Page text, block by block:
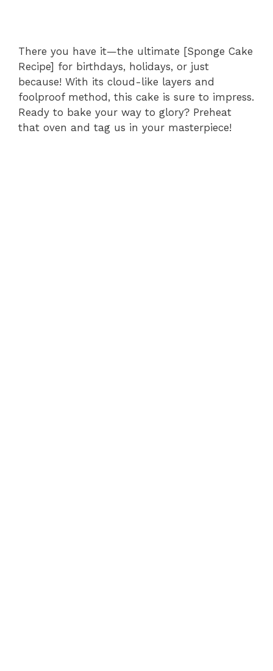
There you have it—the ultimate [Sponge Cake
Recipe] for birthdays, holidays, or just
because! With its cloud-like layers and
foolproof method, this cake is sure to impress.
Ready to bake your way to glory? Preheat
that oven and tag us in your masterpiece!